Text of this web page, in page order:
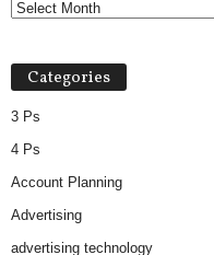
Categories
3 Ps
4 Ps
Account Planning
Advertising
advertising technology